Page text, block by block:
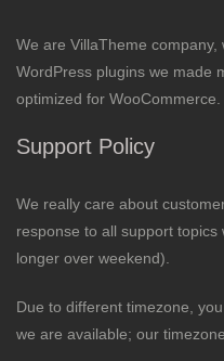
We are VillaTheme
WordPress plugins we made
optimized for WooCommerce.
Support Policy
We really care about
response to all support topics
longer over weekend).
Due to different timezone,
we are available; our